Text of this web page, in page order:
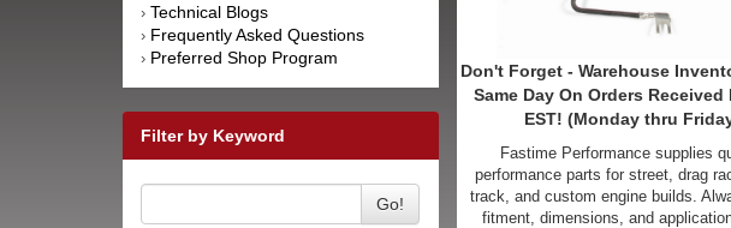
› Technical Blogs
› Frequently Asked Questions
› Preferred Shop Program
Filter by Keyword
Go!
Don't Forget - Warehouse
Same Day On Orders Received
EST! (Monday thru
Fastime Performance supplies
performance parts for street, drag
track, and custom engine builds.
fitment, dimensions, and